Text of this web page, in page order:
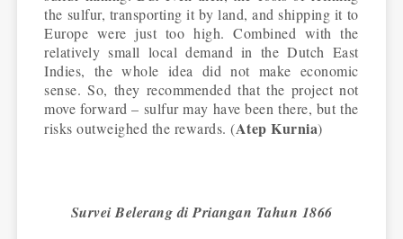
the sulfur, transporting it by land, and shipping it to
Europe were just too high. Combined with the
relatively small local demand in the Dutch East
Indies, the whole idea did not make economic
sense. So, they recommended that the project not
move forward – sulfur may have been there, but the
risks outweighed the rewards. (Atep Kurnia)
Survei Belerang di Priangan Tahun 1866